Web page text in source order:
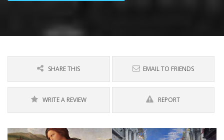
SHARE THIS EMAIL TO FRIENDS
WRITE A REVIEW REPORT